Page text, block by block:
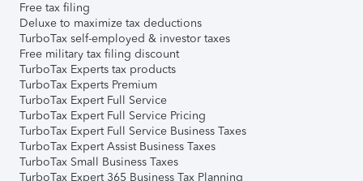
Free tax filing
Deluxe to maximize tax deductions
TurboTax self-employed & investor taxes
Free military tax filing discount
TurboTax Experts tax products
TurboTax Experts Premium
TurboTax Expert Full Service
TurboTax Expert Full Service Pricing
TurboTax Expert Full Service Business Taxes
TurboTax Expert Assist Business Taxes
TurboTax Small Business Taxes
TurboTax Expert 365 Business Tax Planning